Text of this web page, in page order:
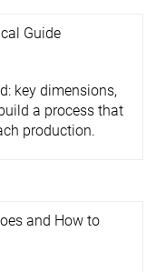
Guide
key dimensions,
a process that
production.
and How to